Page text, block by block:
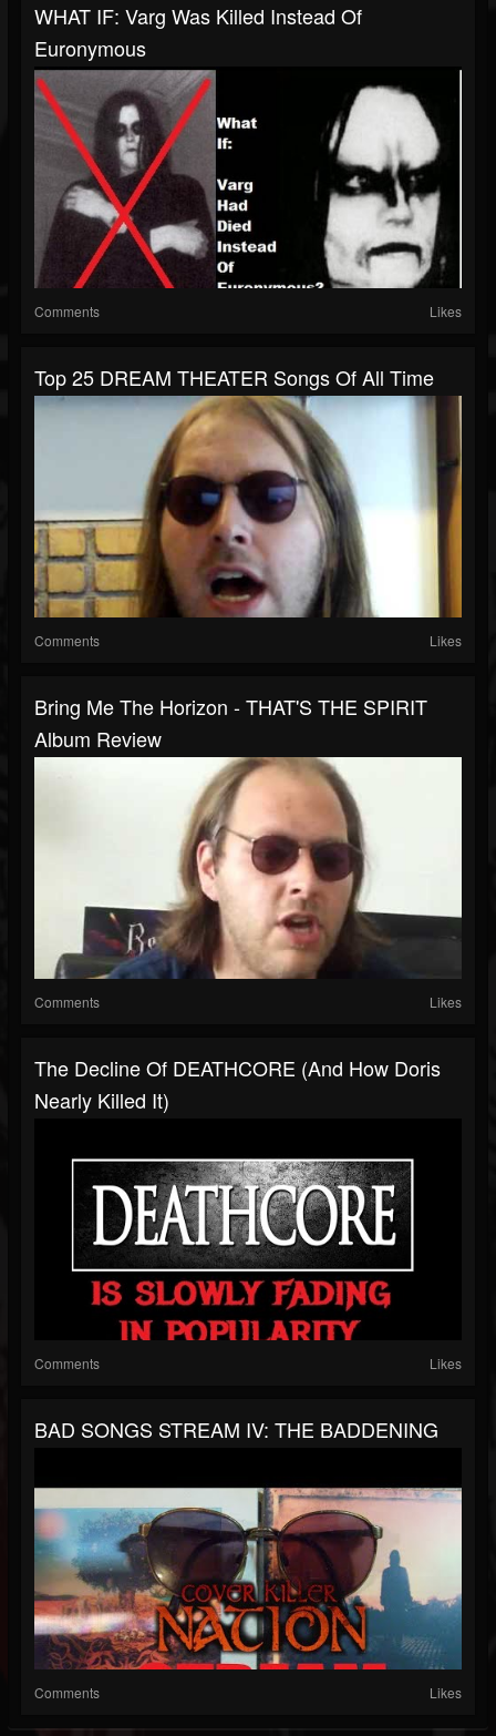
WHAT IF: Varg Was Killed Instead Of
Euronymous
Comments Likes
Top 25 DREAM THEATER Songs Of All Time
Comments Likes
Bring Me The Horizon - THAT'S THE SPIRIT
Album Review
Comments Likes
The Decline Of DEATHCORE (And How Doris
Nearly Killed It)
Comments Likes
BAD SONGS STREAM IV: THE BADDENING
Comments Likes